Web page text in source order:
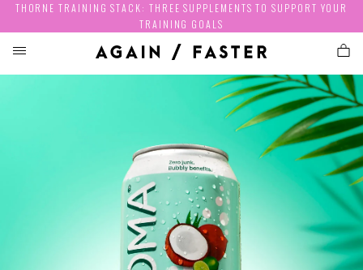
THORNE TRAINING STACK: THREE SUPPLEMENTS TO SUPPORT YOUR
TRAINING GOALS